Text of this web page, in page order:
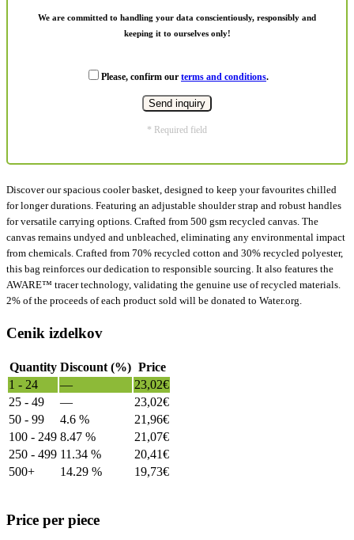
We are committed to handling your data conscientiously, responsibly and
keeping it to ourselves only!
Please, confirm our terms and conditions.
* Required field
Discover our spacious cooler basket, designed to keep your favourites chilled
for longer durations. Featuring an adjustable shoulder strap and robust handles
for versatile carrying options. Crafted from 500 gsm recycled canvas. The
canvas remains undyed and unbleached, eliminating any environmental impact
from chemicals. Crafted from 70% recycled cotton and 30% recycled polyester,
this bag reinforces our dedication to responsible sourcing. It also features the
AWARE™ tracer technology, validating the genuine use of recycled materials.
2% of the proceeds of each product sold will be donated to Water.org.
Cenik izdelkov
Quantity Discount (%) Price
1 - 24
— 23,02€
25 - 49
— 23,02€
50 - 99
4.6 % 21,96€
100 - 249 8.47 % 21,07€
250 - 499 11.34 % 20,41€
500+
14.29 % 19,73€
Price per piece